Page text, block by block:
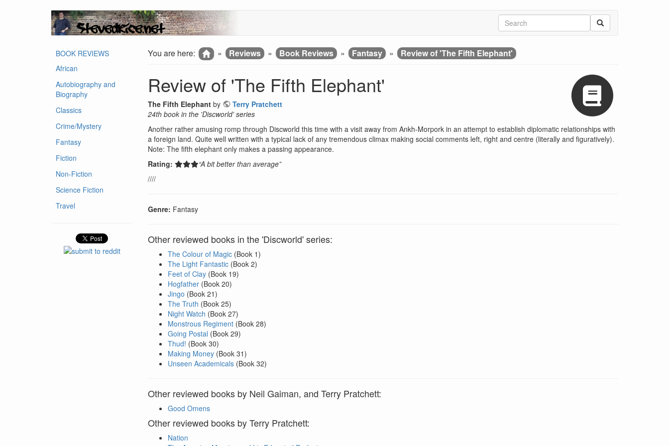
BOOK REVIEWS
African
Autobiography and
Biography
Classics
Crime/Mystery
Fantasy
Fiction
Non-Fiction
Science Fiction
Travel
You are here: » Reviews » Book Reviews » Fantasy » Review of 'The Fifth Elephant'
Review of 'The Fifth Elephant'
The Fifth Elephant by
Terry Pratchett
24th book in the 'Discworld' series
Another rather amusing romp through Discworld this time with a visit away from Ankh-Morpork in an attempt to establish diplomatic relationships with
a foreign land. Quite well written with a typical lack of any tremendous climax making social comments left, right and centre (literally and figuratively).
Note: The fifth elephant only makes a passing appearance.
Rating:
“A bit better than average”
////
Genre: Fantasy
Other reviewed books in the 'Discworld' series:
The Colour of Magic (Book 1)
The Light Fantastic (Book 2)
Feet of Clay (Book 19)
Hogfather (Book 20)
Jingo (Book 21)
The Truth (Book 25)
Night Watch (Book 27)
Monstrous Regiment (Book 28)
Going Postal (Book 29)
Thud! (Book 30)
Making Money (Book 31)
Unseen Academicals (Book 32)
Other reviewed books by Neil Gaiman, and Terry Pratchett:
Good Omens
Other reviewed books by Terry Pratchett:
Nation